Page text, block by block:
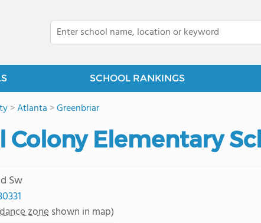
SCHOOL RANKINGS
>Atlanta >Greenbriar
Elementary
Sw
zone shown in map)